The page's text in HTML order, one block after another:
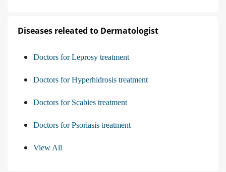
Diseases releated to Dermatologist
Doctors for Leprosy treatment
Doctors for Hyperhidrosis treatment
Doctors for Scabies treatment
Doctors for Psoriasis treatment
View All